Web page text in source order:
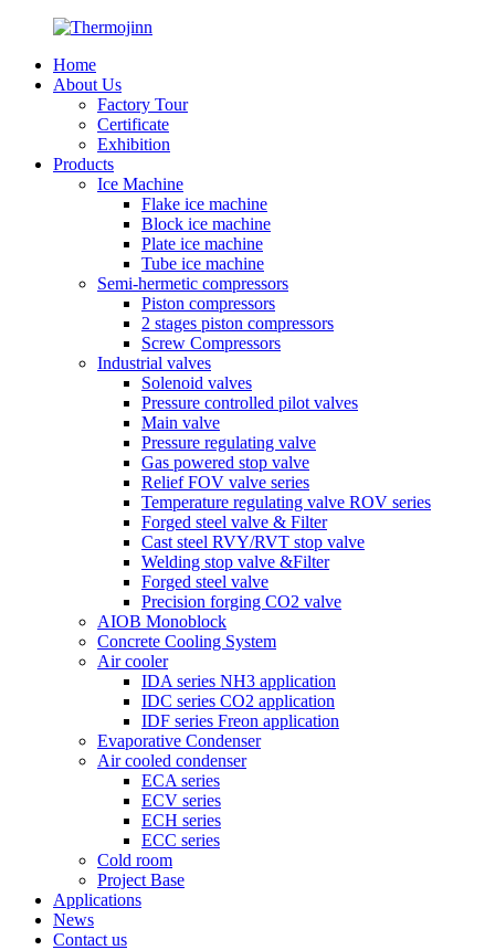
Home
About Us
Factory Tour
Certificate
Exhibition
Products
Ice Machine
Flake ice machine
Block ice machine
Plate ice machine
Tube ice machine
Semi-hermetic compressors
Piston compressors
2 stages piston compressors
Screw Compressors
Industrial valves
Solenoid valves
Pressure controlled pilot valves
Main valve
Pressure regulating valve
Gas powered stop valve
Relief FOV valve series
Temperature regulating valve ROV series
Forged steel valve & Filter
Cast steel RVY/RVT stop valve
Welding stop valve &Filter
Forged steel valve
Precision forging CO2 valve
AIOB Monoblock
Concrete Cooling System
Air cooler
IDA series NH3 application
IDC series CO2 application
IDF series Freon application
Evaporative Condenser
Air cooled condenser
ECA series
ECV series
ECH series
ECC series
Cold room
Project Base
Applications
News
Contact us